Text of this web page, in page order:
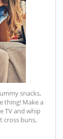
snacks,
thing! Make a
TV and whip
cross buns,